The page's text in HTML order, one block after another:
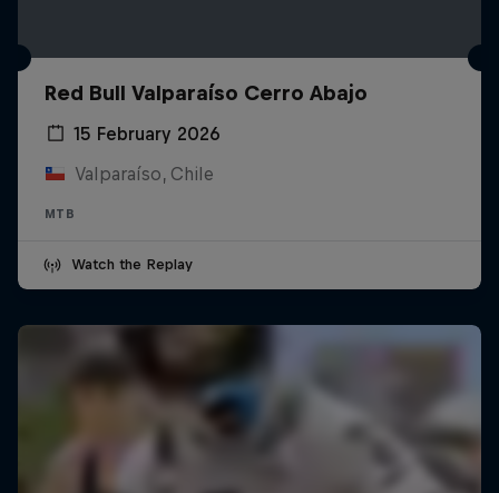
Red Bull Valparaíso Cerro Abajo
15 February 2026
Valparaíso, Chile
MTB
Watch the Replay